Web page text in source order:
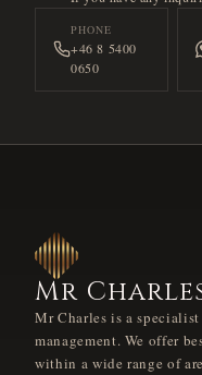
PHONE
+46 8 5400
0650
Mr
Mr Charles is a
management. We offer
within a wide range of